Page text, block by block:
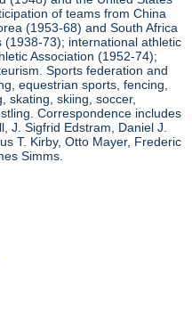
of teams from China
(1953-68) and South Africa
73); international athletic
Association (1952-74);
Sports federation and
equestrian sports, fencing,
skating, skiing, soccer,
Correspondence includes
J. Sigfrid Edstram, Daniel J.
T. Kirby, Otto Mayer, Frederic
Simms.